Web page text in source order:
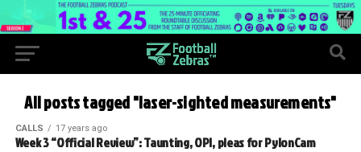
All posts tagged "laser-sighted measurements"
CALLS 17 years ago
Week 3 “Official Review”: Taunting, OPI, pleas for PylonCam